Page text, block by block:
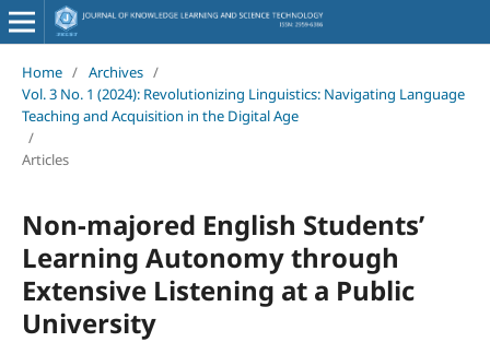
Home / Archives /
Vol. 3 No. 1 (2024): Revolutionizing Linguistics: Navigating Language
Teaching and Acquisition in the Digital Age
/
Articles
Non-majored English Students’
Learning Autonomy through
Extensive Listening at a Public
University